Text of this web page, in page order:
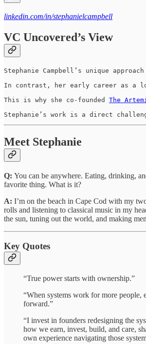
linkedin.com/in/stephanielcampbell
VC Uncovered’s View
Stephanie Campbell’s unique
In contrast, her early career as a
This is why she co-founded The
Stephanie’s work is a direct
Meet Stephanie
Q: You can be anywhere. Eating, drinking,
favorite thing. What is it?
A: I’m on the beach in Cape Cod with my
rolls and listening to classical music in my
the sun, tuning out the world, and making
Key Quotes
“True power starts with ownership.”
“When systems work for more people,
forward.”
“I invest in founders redesigning the
how we earn, invest, build, and care,
own experience navigating those